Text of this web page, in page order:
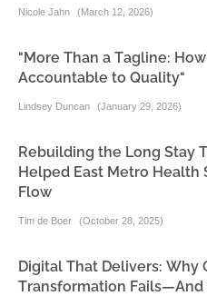
Nicole Jahn (March 12, 2026)
"More Than a Tagline:
Accountable to Quality"
Lindsey Duncan (January 29, 2026)
Rebuilding the Long Stay
Helped East Metro Health
Flow
Tim de Boer (October 28, 2025)
Digital That Delivers: Why
Transformation Fails—And